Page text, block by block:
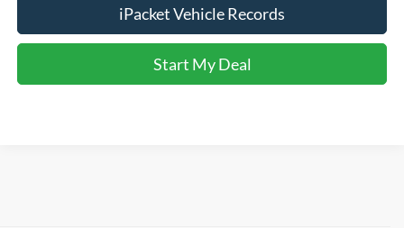
iPacket Vehicle Records
Start My Deal